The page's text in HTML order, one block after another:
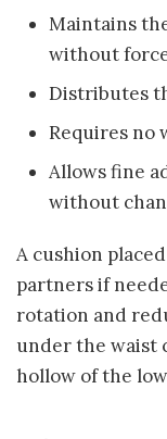
Maintains
without
Distributes
Requires no
Allows fine
without
A cushion
partners if
rotation and
under the waist
hollow of the